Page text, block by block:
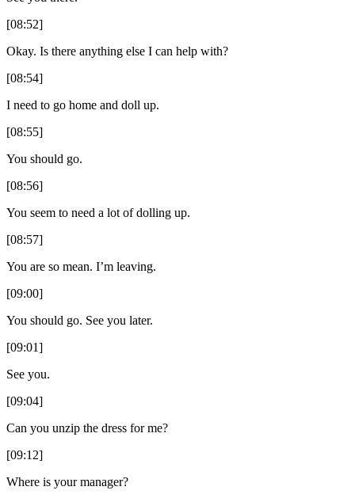
[08:52]
Okay. Is there anything else I can help with?
[08:54]
I need to go home and doll up.
[08:55]
You should go.
[08:56]
You seem to need a lot of dolling up.
[08:57]
You are so mean. I’m leaving.
[09:00]
You should go. See you later.
[09:01]
See you.
[09:04]
Can you unzip the dress for me?
[09:12]
Where is your manager?